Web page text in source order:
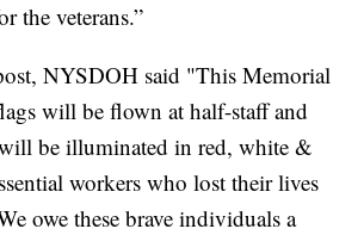
the veterans.”
NYSDOH said "This Memorial
will be flown at half-staff and
be illuminated in red, white &
workers who lost their lives
owe these brave individuals a